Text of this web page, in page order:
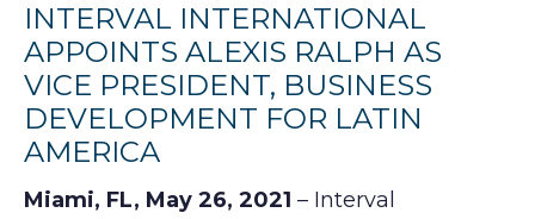
INTERVAL INTERNATIONAL
APPOINTS ALEXIS RALPH AS
VICE PRESIDENT, BUSINESS
DEVELOPMENT FOR LATIN
AMERICA
Miami, FL, May 26, 2021 – Interval